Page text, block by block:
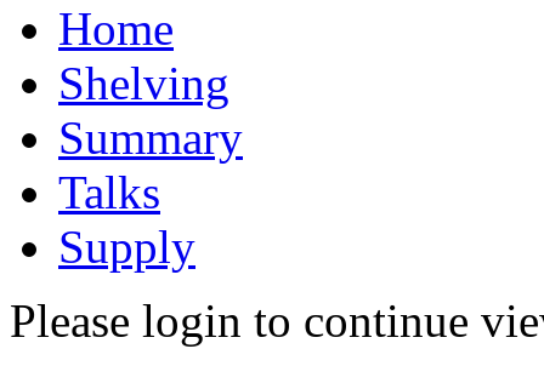
Home
Shelving
Summary
Talks
Supply
Please login to continue